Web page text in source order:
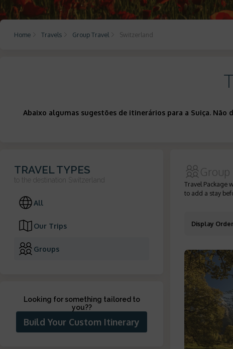
Home Travels Group Travel Switzerland
Abaixo algumas sugestões de itinerários para a Suiça.
TRAVEL TYPES
to the destination Switzerland
All
Our Trips
Groups
Looking for something tailored to
you??
Build Your Custom Itinerary
Group
Travel Package
to add a stay
Display Order